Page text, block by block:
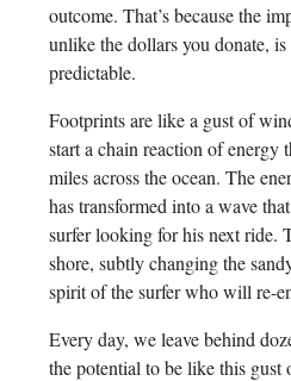
outcome. That’s because the
unlike the dollars you donate,
predictable.
Footprints are like a gust of
start a chain reaction of energy
miles across the ocean. The
has transformed into a wave
surfer looking for his next ride.
shore, subtly changing the
spirit of the surfer who will re-
Every day, we leave behind
the potential to be like this